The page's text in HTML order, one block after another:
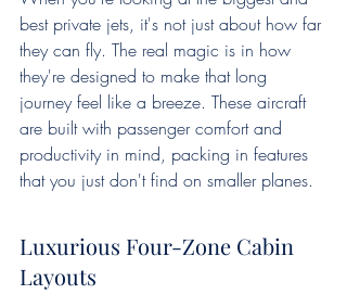
best private jets, it's not just about how far
they can fly. The real magic is in how
they're designed to make that long
journey feel like a breeze. These aircraft
are built with passenger comfort and
productivity in mind, packing in features
that you just don't find on smaller planes.
Luxurious Four-Zone Cabin
Layouts